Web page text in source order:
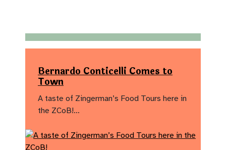
Bernardo Conticelli Comes to
Town
A taste of Zingerman’s Food Tours here in
the ZCoB!…